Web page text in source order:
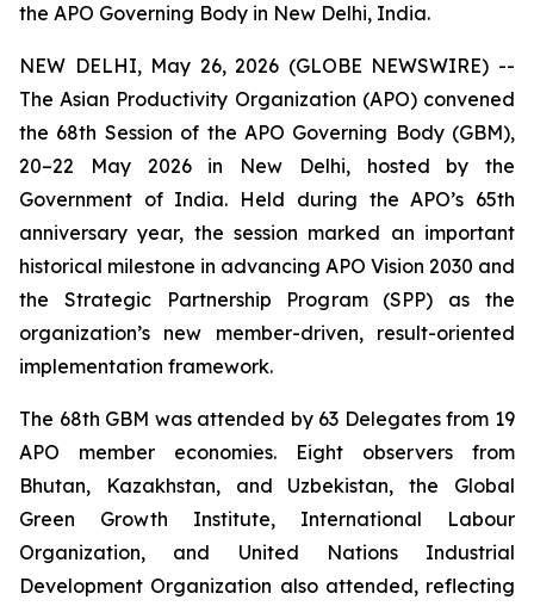
the APO Governing Body in New Delhi, India.
NEW DELHI, May 26, 2026 (GLOBE NEWSWIRE) --
The Asian Productivity Organization (APO) convened
the 68th Session of the APO Governing Body (GBM),
20–22 May 2026 in New Delhi, hosted by the
Government of India. Held during the APO’s 65th
anniversary year, the session marked an important
historical milestone in advancing APO Vision 2030 and
the Strategic Partnership Program (SPP) as the
organization’s new member-driven, result-oriented
implementation framework.
The 68th GBM was attended by 63 Delegates from 19
APO member economies. Eight observers from
Bhutan, Kazakhstan, and Uzbekistan, the Global
Green Growth Institute, International Labour
Organization, and United Nations Industrial
Development Organization also attended, reflecting